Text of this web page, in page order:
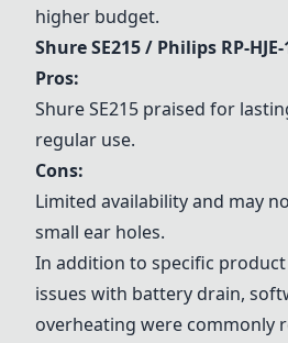
higher budget.
Shure SE215 / Philips RP-
Pros:
Shure SE215 praised for
regular use.
Cons:
Limited availability and may
small ear holes.
In addition to specific
issues with battery drain,
overheating were commonly